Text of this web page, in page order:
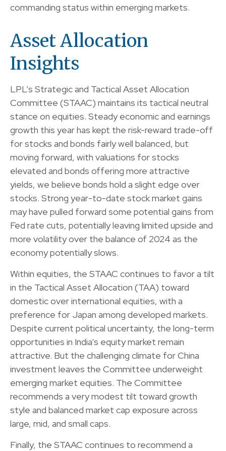
commanding status within emerging markets.
Asset Allocation
Insights
LPL’s Strategic and Tactical Asset Allocation
Committee (STAAC) maintains its tactical neutral
stance on equities. Steady economic and earnings
growth this year has kept the risk-reward trade-off
for stocks and bonds fairly well balanced, but
moving forward, with valuations for stocks
elevated and bonds offering more attractive
yields, we believe bonds hold a slight edge over
stocks. Strong year-to-date stock market gains
may have pulled forward some potential gains from
Fed rate cuts, potentially leaving limited upside and
more volatility over the balance of 2024 as the
economy potentially slows.
Within equities, the STAAC continues to favor a tilt
in the Tactical Asset Allocation (TAA) toward
domestic over international equities, with a
preference for Japan among developed markets.
Despite current political uncertainty, the long-term
opportunities in India’s equity market remain
attractive. But the challenging climate for China
investment leaves the Committee underweight
emerging market equities. The Committee
recommends a very modest tilt toward growth
style and balanced market cap exposure across
large, mid, and small caps.
Finally, the STAAC continues to recommend a